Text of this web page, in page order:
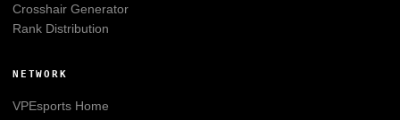
Crosshair Generator
Rank Distribution
NETWORK
VPEsportsHome